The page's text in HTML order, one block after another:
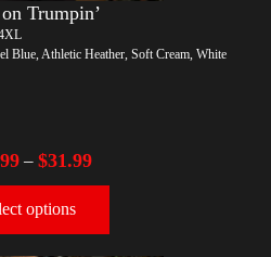
Trumpin’
Blue, Athletic Heather, Soft Cream, White
– $31.99
options